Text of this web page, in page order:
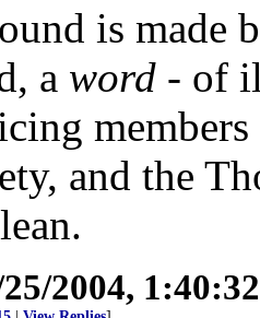
is made
a word - of
and the
2004,